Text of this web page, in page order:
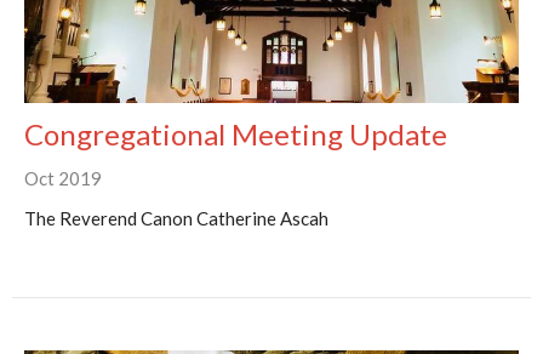
Congregational Meeting Update
Oct 2019
The Reverend Canon Catherine Ascah